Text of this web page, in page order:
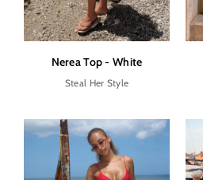
Nerea Top - White
Steal Her Style